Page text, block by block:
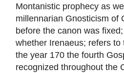
Montanistic prophecy as
millennarian Gnosticism of
before the canon was
whether Irenaeus; refers to
the year 170 the fourth
recognized throughout the